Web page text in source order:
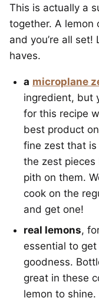
This is actually a
together. A lemon
and you’re all
haves.
a microplane
ingredient, but
for this recipe
best product
fine zest that
the zest
pith on them.
cook on the
and get one!
real lemons,
essential to
goodness.
great in these
lemon to shine.